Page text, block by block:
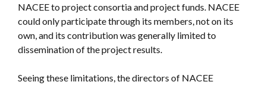
NACEE to project consortia and project funds. NACEE
could only participate through its members, not on its
own, and its contribution was generally limited to
dissemination of the project results.
Seeing these limitations, the directors of NACEE